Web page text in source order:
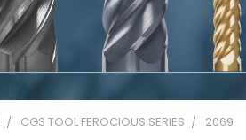
CGS TOOL FEROCIOUS SERIES 2069